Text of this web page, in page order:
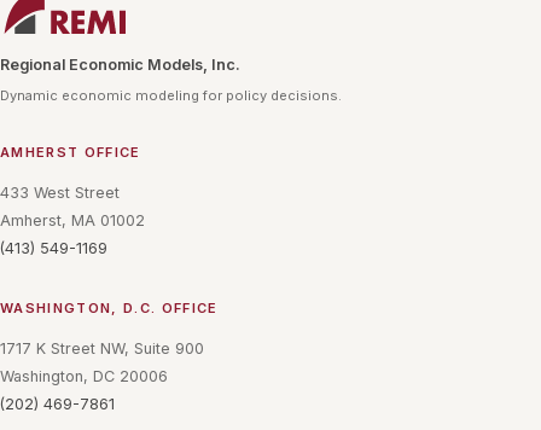
Regional Economic Models, Inc.
Dynamic economic modeling for policy decisions.
AMHERST OFFICE
433 West Street
Amherst, MA 01002
(413) 549-1169
WASHINGTON, D.C. OFFICE
1717 K Street NW, Suite 900
Washington, DC 20006
(202) 469-7861